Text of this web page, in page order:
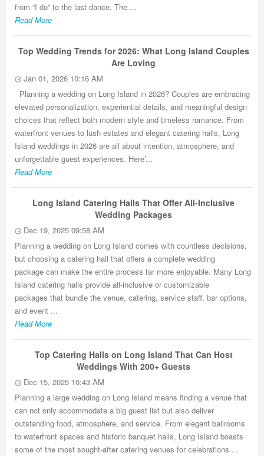
from “I do” to the last dance. The ...
Read More
Top Wedding Trends for 2026: What Long Island Couples
Are Loving
Jan 01, 2026 10:16 AM
Planning a wedding on Long Island in 2026? Couples are embracing
elevated personalization, experiential details, and meaningful design
choices that reflect both modern style and timeless romance. From
waterfront venues to lush estates and elegant catering halls, Long
Island weddings in 2026 are all about intention, atmosphere, and
unforgettable guest experiences. Here’...
Read More
Long Island Catering Halls That Offer All-Inclusive
Wedding Packages
Dec 19, 2025 09:58 AM
Planning a wedding on Long Island comes with countless decisions,
but choosing a catering hall that offers a complete wedding
package can make the entire process far more enjoyable. Many Long
Island catering halls provide all-inclusive or customizable
packages that bundle the venue, catering, service staff, bar options,
and event ...
Read More
Top Catering Halls on Long Island That Can Host
Weddings With 200+ Guests
Dec 15, 2025 10:43 AM
Planning a large wedding on Long Island means finding a venue that
can not only accommodate a big guest list but also deliver
outstanding food, atmosphere, and service. From elegant ballrooms
to waterfront spaces and historic banquet halls, Long Island boasts
some of the most sought-after catering venues for celebrations ...